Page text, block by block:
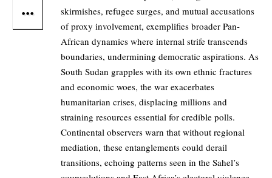
skirmishes, refugee surges, and mutual accusations
of proxy involvement, exemplifies broader Pan-
African dynamics where internal strife transcends
boundaries, undermining democratic aspirations. As
South Sudan grapples with its own ethnic fractures
and economic woes, the war exacerbates
humanitarian crises, displacing millions and
straining resources essential for credible polls.
Continental observers warn that without regional
mediation, these entanglements could derail
transitions, echoing patterns seen in the Sahel’s